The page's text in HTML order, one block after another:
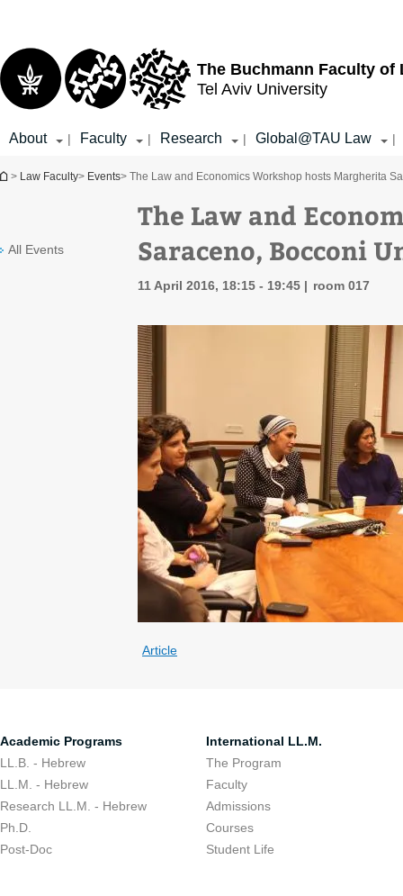
The Buchmann Faculty of
Tel Aviv University
About | Faculty | Research | Global@TAU Law |
You are here
> Law Faculty> Events> The Law and Economics Workshop hosts Margherita
All Events
The Law and
Saraceno, Bocconi
11 April 2016, 18:15 - 19:45 room 017
Article
Academic Programs
LL.B. - Hebrew
LL.M. - Hebrew
Research LL.M. - Hebrew
Ph.D.
Post-Doc
International LL.M.
The Program
Faculty
Admissions
Courses
Student Life